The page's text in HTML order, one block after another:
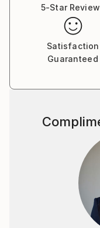
5-Star
Satisfaction
Guaranteed